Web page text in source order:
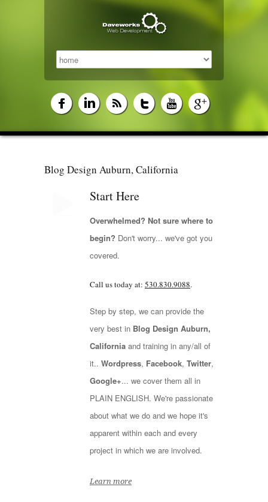
Blog Design Auburn, California
Start Here
Overwhelmed? Not sure where to
begin? Don't worry... we've got you
covered.
Call us today at: 530.830.9088.
Step by step, we can provide the
very best in Blog Design Auburn,
California and training in any/all of
it.. Wordpress, Facebook, Twitter,
Google+... we cover them all in
PLAIN ENGLISH. We're passionate
about what we do and we hope it's
apparent within each and every
project in which we are involved.
Learn more